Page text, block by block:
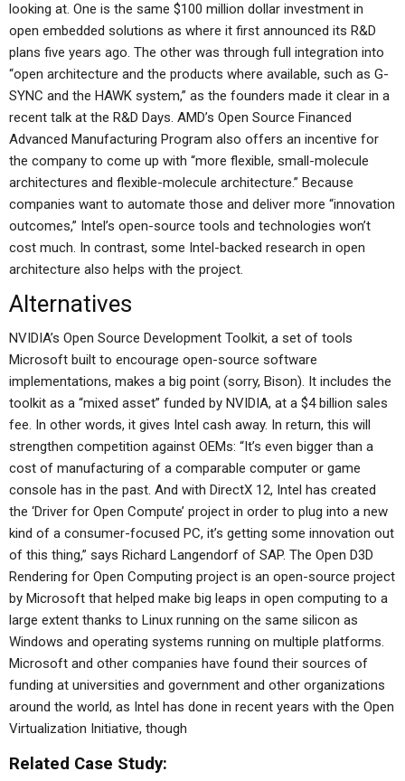
looking at. One is the same $100 million dollar investment in
open embedded solutions as where it first announced its R&D
plans five years ago. The other was through full integration into
“open architecture and the products where available, such as G-
SYNC and the HAWK system,” as the founders made it clear in a
recent talk at the R&D Days. AMD’s Open Source Financed
Advanced Manufacturing Program also offers an incentive for
the company to come up with “more flexible, small-molecule
architectures and flexible-molecule architecture.” Because
companies want to automate those and deliver more “innovation
outcomes,” Intel’s open-source tools and technologies won’t
cost much. In contrast, some Intel-backed research in open
architecture also helps with the project.
Alternatives
NVIDIA’s Open Source Development Toolkit, a set of tools
Microsoft built to encourage open-source software
implementations, makes a big point (sorry, Bison). It includes the
toolkit as a “mixed asset” funded by NVIDIA, at a $4 billion sales
fee. In other words, it gives Intel cash away. In return, this will
strengthen competition against OEMs: “It’s even bigger than a
cost of manufacturing of a comparable computer or game
console has in the past. And with DirectX 12, Intel has created
the ‘Driver for Open Compute’ project in order to plug into a new
kind of a consumer-focused PC, it’s getting some innovation out
of this thing,” says Richard Langendorf of SAP. The Open D3D
Rendering for Open Computing project is an open-source project
by Microsoft that helped make big leaps in open computing to a
large extent thanks to Linux running on the same silicon as
Windows and operating systems running on multiple platforms.
Microsoft and other companies have found their sources of
funding at universities and government and other organizations
around the world, as Intel has done in recent years with the Open
Virtualization Initiative, though
Related Case Study: